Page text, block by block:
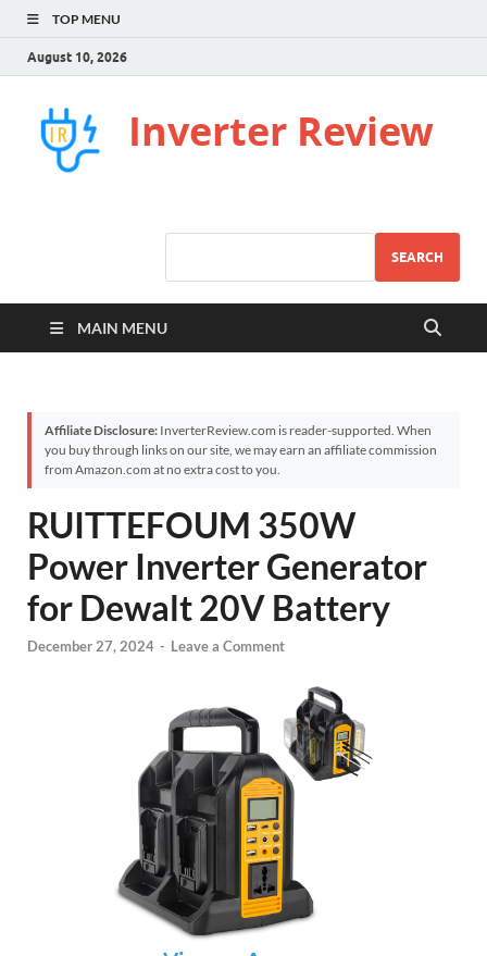
TOP MENU
August 10, 2026
Inverter Review
SEARCH
MAIN MENU
Affiliate Disclosure: InverterReview.com is reader-supported. When
you buy through links on our site, we may earn an affiliate commission
from Amazon.com at no extra cost to you.
RUITTEFOUM 350W
Power Inverter Generator
for Dewalt 20V Battery
December 27, 2024 - Leave a Comment